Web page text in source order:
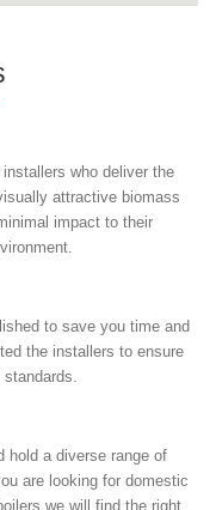
who deliver the
attractive biomass
impact to their
to save you time and
the installers to ensure
hold a diverse range of
are looking for domestic
we will find the right